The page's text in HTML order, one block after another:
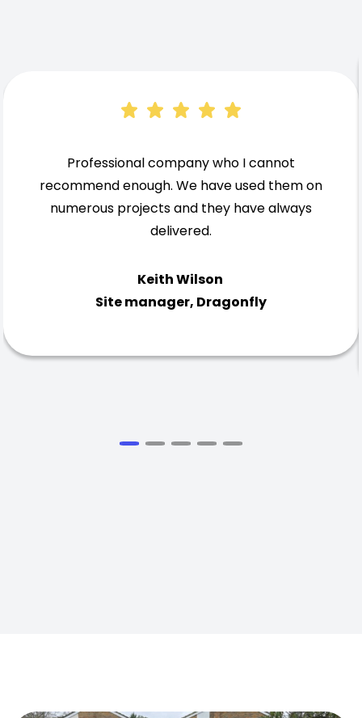
Professional company who I cannot
recommend enough. We have used them on
numerous projects and they have always
delivered.
Keith Wilson
Site manager, Dragonfly